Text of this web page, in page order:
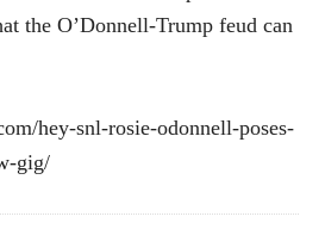
the O’Donnell-Trump feud can
hey-snl-rosie-odonnell-poses-
gig/